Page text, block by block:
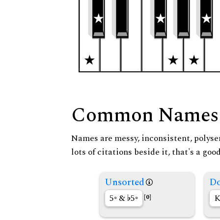
Common Names
Names are messy, inconsistent,
lots of citations beside it, that's a
Unsorted
5◦ & 5◦ [0]